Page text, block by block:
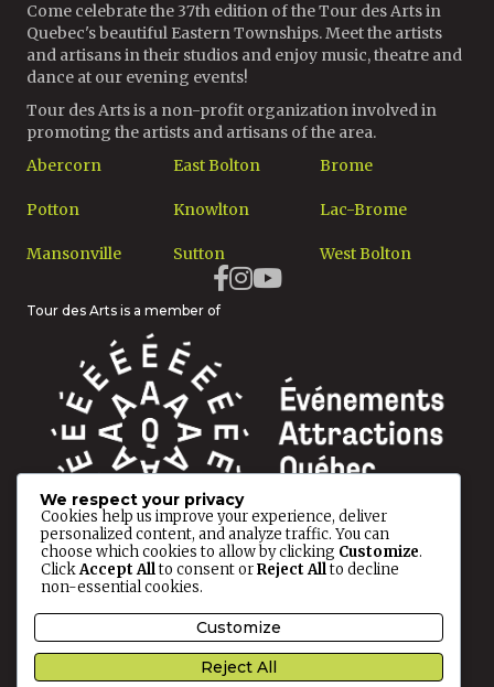
Come celebrate the 37th edition of the Tour des Arts in
Quebec's beautiful Eastern Townships. Meet the artists
and artisans in their studios and enjoy music, theatre and
dance at our evening events!
Tour des Arts is a non-profit organization involved in
promoting the artists and artisans of the area.
Abercorn
Potton
Mansonville
East Bolton
Knowlton
Sutton
Brome
Lac-Brome
West Bolton
Tour des Arts is a member of
© 2026 Tour des Arts All rights reserved.
We respect your privacy
Cookies help us improve your experience, deliver
personalized content, and analyze traffic. You can
choose which cookies to allow by clicking Customize.
ClickAccept Allto consent orReject Allto decline
non-essential cookies.
Customize
Reject All